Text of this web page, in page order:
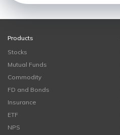
Products
Stocks
Mutual Funds
Commodity
FD and Bonds
Insurance
ETF
NPS